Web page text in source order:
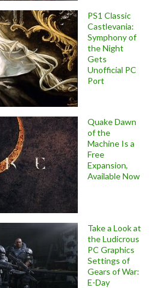
PS1 Classic
Castlevania:
Symphony of
the Night
Gets
Unofficial PC
Port
Quake Dawn
of the
Machine Is a
Free
Expansion,
Available Now
Take a Look at
the Ludicrous
PC Graphics
Settings of
Gears of War:
E-Day